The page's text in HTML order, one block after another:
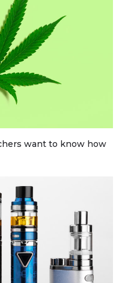
want to know how